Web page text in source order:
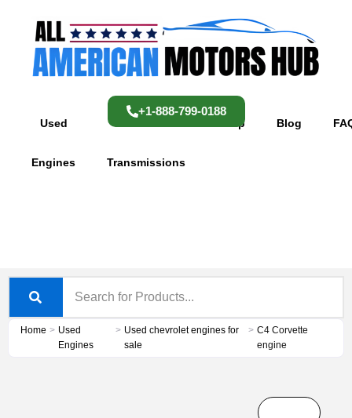
content
Used
Engines Transmissions
Shop Blog
+1-888-799-0188
Home > Used
Engines
> Used chevrolet engines for
sale
> C4 Corvette
engine